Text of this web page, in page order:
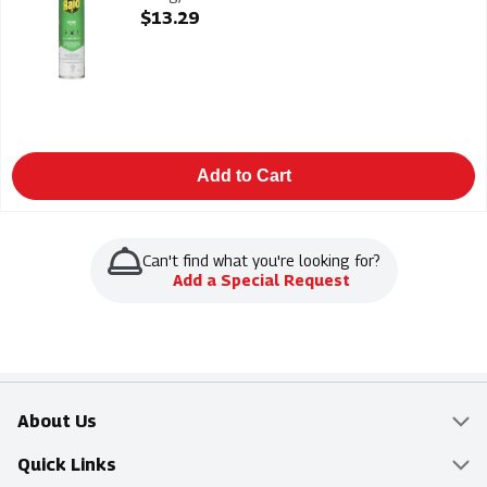
Open Product Description
$13.29
Add to Cart
Can't find what you're looking for?
Add a Special Request
About Us
Overview
Quick Links